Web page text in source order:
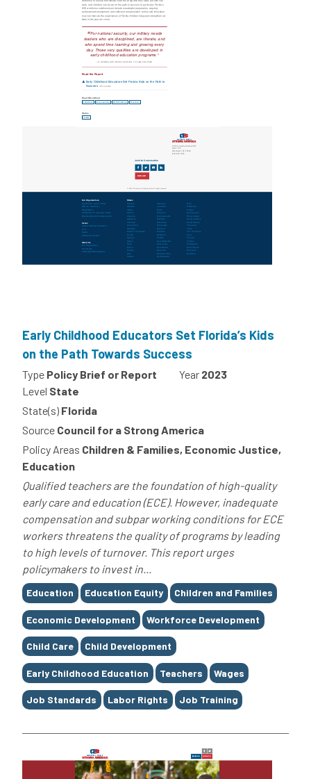
Early Childhood Educators Set Florida’s Kids
on the Path Towards Success
Type Policy Brief or Report Year 2023
Level State
State(s) Florida
Source Council for a Strong America
Policy Areas Children & Families, Economic Justice,
Education
Qualified teachers are the foundation of high-quality
early care and education (ECE). However, inadequate
compensation and subpar working conditions for ECE
workers threatens the quality of programs by leading
to high levels of turnover. This report urges
policymakers to invest in...
Tags
Education Education Equity Children and Families
Economic Development Workforce Development
Child Care Child Development
Early Childhood Education Teachers Wages
Job Standards Labor Rights Job Training